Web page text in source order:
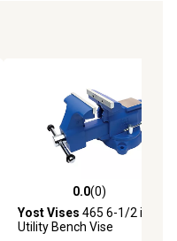
0.0 out of 5 stars with 0
0.0(0)
Yost Vises 465 6-1/2 in.
Utility Bench Vise